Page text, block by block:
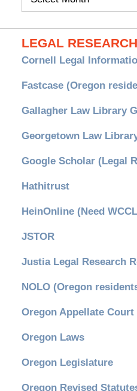
LEGAL
Cornell Legal
Fastcase (Oregon
Gallagher Law Library
Georgetown Law
Google Scholar (Legal
Hathitrust
HeinOnline (Need
JSTOR
Justia Legal Research
NOLO (Oregon
Oregon Appellate
Oregon Laws
Oregon Legislature
Oregon Revised